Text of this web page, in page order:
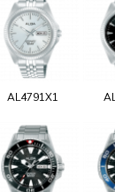
AL4791X1